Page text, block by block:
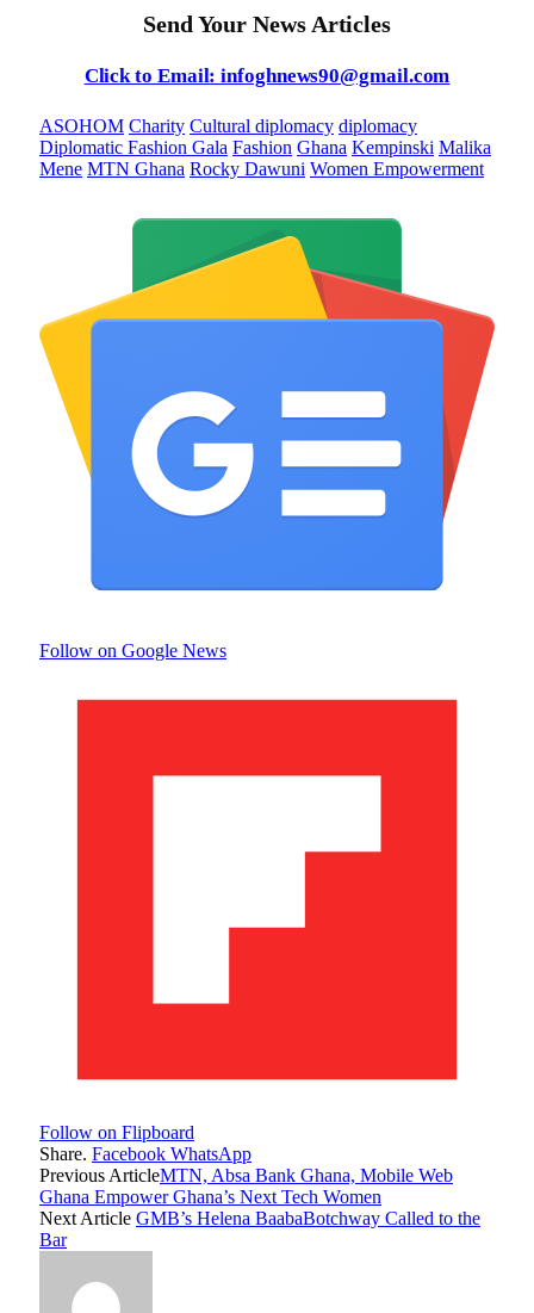
Send Your News Articles
Click to Email: infoghnews90@gmail.com
ASOHOM Charity Cultural diplomacy diplomacy
Diplomatic Fashion Gala Fashion Ghana Kempinski Malika
Mene MTN Ghana Rocky Dawuni Women Empowerment
Follow on Google News
Follow on Flipboard
Share. Facebook WhatsApp
Previous ArticleMTN, Absa Bank Ghana, Mobile Web
Ghana Empower Ghana’s Next Tech Women
Next Article GMB’s Helena BaabaBotchway Called to the
Bar